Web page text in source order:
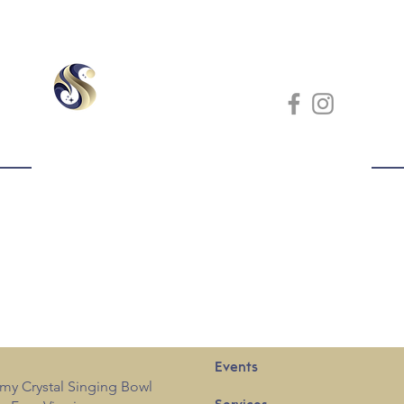
Crystal Singing Bowl
Events